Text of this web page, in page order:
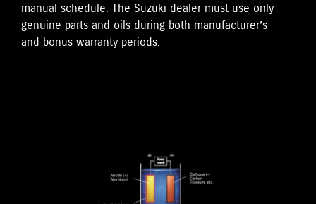
manual schedule. The Suzuki dealer must use only
genuine parts and oils during both manufacturer’s
and bonus warranty periods.